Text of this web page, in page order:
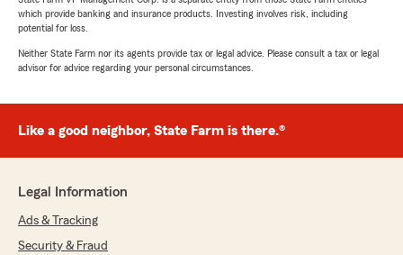
which provide banking and insurance products. Investing involves risk, including
potential for loss.
Neither State Farm nor its agents provide tax or legal advice. Please consult a tax or legal
advisor for advice regarding your personal circumstances.
Like a good neighbor, State Farm is there.®
Legal Information
Ads & Tracking
Security & Fraud